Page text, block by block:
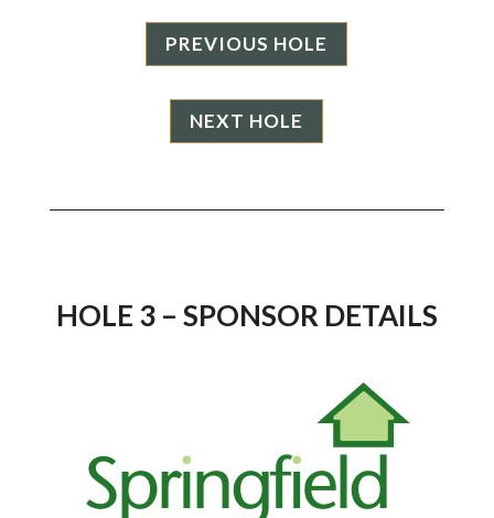
PREVIOUS HOLE
NEXT HOLE
HOLE 3 – SPONSOR DETAILS